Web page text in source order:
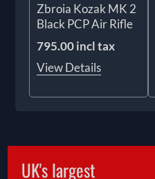
Zbroia Kozak MK 2
Black PCP Air Rifle
795.00 incl tax
View Details
UK's largest